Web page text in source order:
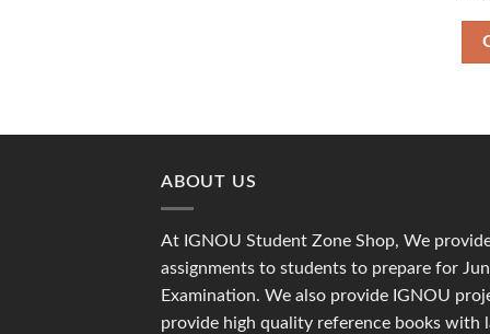
ABOUT US
At IGNOU Student Zone Shop, We
assignments to students to prepare for
Examination. We also provide IGNOU
provide high quality reference books with